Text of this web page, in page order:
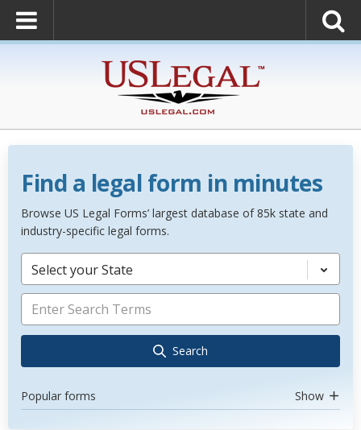
Find a legal form in minutes
Browse US Legal Forms’ largest database of 85k state and
industry-specific legal forms.
Select your State
Search
Popular forms Show